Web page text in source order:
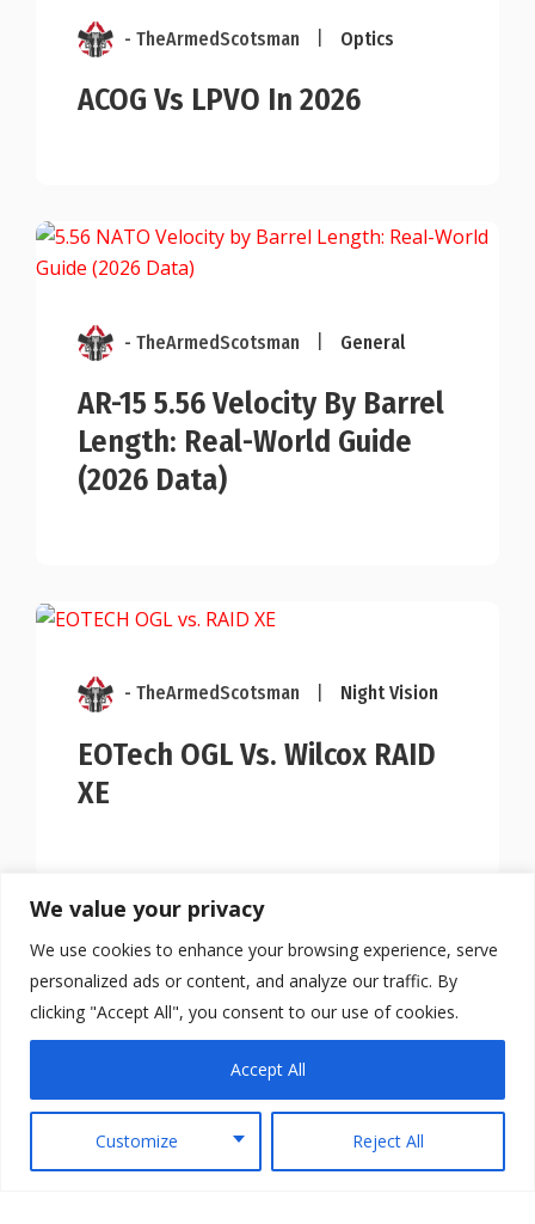
We value your privacy
We use cookies to enhance your browsing experience, serve
personalized ads or content, and analyze our traffic. By
clicking "Accept All", you consent to our use of cookies.
Customize Reject All
Accept All
- TheArmedScotsman Optics
ACOG Vs LPVO In 2026
- TheArmedScotsman General
AR-15 5.56 Velocity By Barrel
Length: Real-World Guide
(2026 Data)
- TheArmedScotsman Night Vision
EOTech OGL Vs. Wilcox RAID
XE